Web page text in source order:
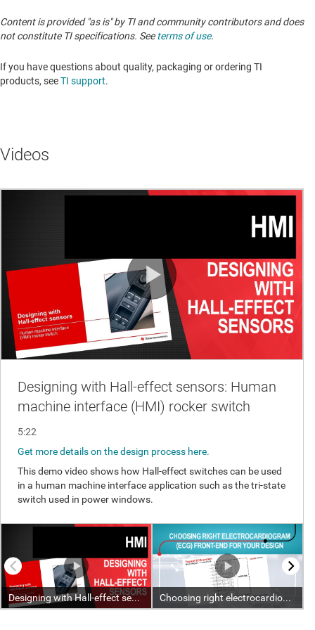
Content is provided "as is" by TI and community contributors and does
not constitute TI specifications. Seeterms of use.
If you have questions about quality, packaging or ordering TI
products, seeTI support.
Videos